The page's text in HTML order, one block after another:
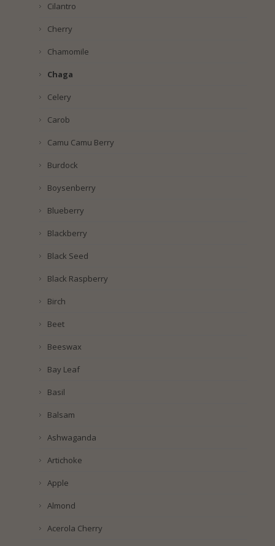
Cilantro
Cherry
Chamomile
Chaga
Celery
Carob
Camu Camu Berry
Burdock
Boysenberry
Blueberry
Blackberry
Black Seed
Black Raspberry
Birch
Beet
Beeswax
Bay Leaf
Basil
Balsam
Ashwaganda
Artichoke
Apple
Almond
Acerola Cherry